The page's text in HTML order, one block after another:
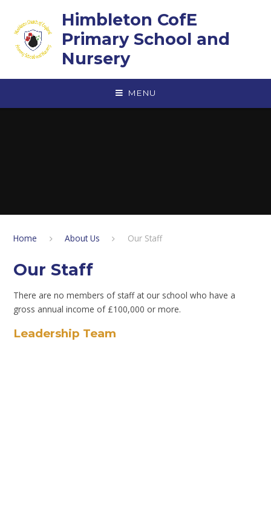
Himbleton CofE
Primary School and
Nursery
MENU
Home About Us Our Staff​​​​​​​
Our Staff​​​​​​​
There are no members of staff at our school who have a
gross annual income of £100,000 or more.
Leadership Team